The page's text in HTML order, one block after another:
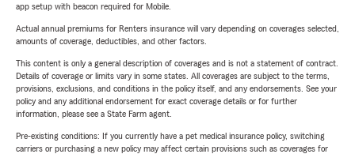
app setup with beacon required for Mobile.
Actual annual premiums for Renters insurance will vary depending on coverages selected,
amounts of coverage, deductibles, and other factors.
This content is only a general description of coverages and is not a statement of contract.
Details of coverage or limits vary in some states. All coverages are subject to the terms,
provisions, exclusions, and conditions in the policy itself, and any endorsements. See your
policy and any additional endorsement for exact coverage details or for further
information, please see a State Farm agent.
Pre-existing conditions: If you currently have a pet medical insurance policy, switching
carriers or purchasing a new policy may affect certain provisions such as coverages for